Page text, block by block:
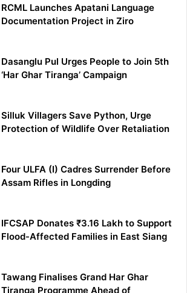
RCML Launches Apatani Language
Documentation Project in Ziro
Dasanglu Pul Urges People to Join 5th
‘Har Ghar Tiranga’ Campaign
Silluk Villagers Save Python, Urge
Protection of Wildlife Over Retaliation
Four ULFA (I) Cadres Surrender Before
Assam Rifles in Longding
IFCSAP Donates ₹3.16 Lakh to Support
Flood-Affected Families in East Siang
Tawang Finalises Grand Har Ghar
Tiranga Programme Ahead of